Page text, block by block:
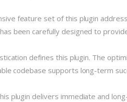
feature set of this plugin
been carefully designed to
defines this plugin. The
codebase supports long-term
plugin delivers immediate and